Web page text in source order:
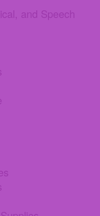
and Speech